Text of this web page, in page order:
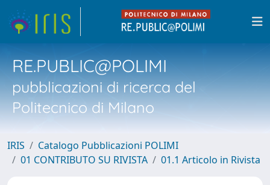
RE.PUBLIC@POLIMI
pubblicazioni di ricerca del
Politecnico di Milano
IRIS
Catalogo Pubblicazioni POLIMI
01 CONTRIBUTO SU RIVISTA
01.1 Articolo in Rivista